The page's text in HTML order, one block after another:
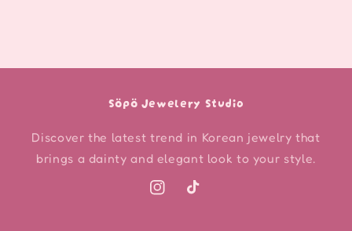
Söpö Jewelery Studio
Discover the latest trend in Korean jewelry that
brings a dainty and elegant look to your style.
InstagramTikTok